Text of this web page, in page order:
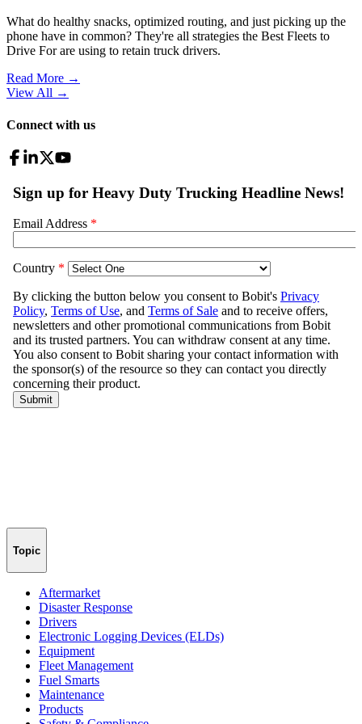
What do healthy snacks, optimized routing, and just picking up the
phone have in common? They're all strategies the Best Fleets to
Drive For are using to retain truck drivers.
Read More →
View All →
Connect with us
Topic
Aftermarket
Disaster Response
Drivers
Electronic Logging Devices (ELDs)
Equipment
Fleet Management
Fuel Smarts
Maintenance
Products